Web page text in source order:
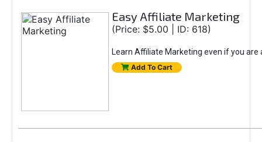
Easy Affiliate Marketing
(Price: $5.00 | ID: 618)
Learn Affiliate Marketing even if you are
Add To Cart